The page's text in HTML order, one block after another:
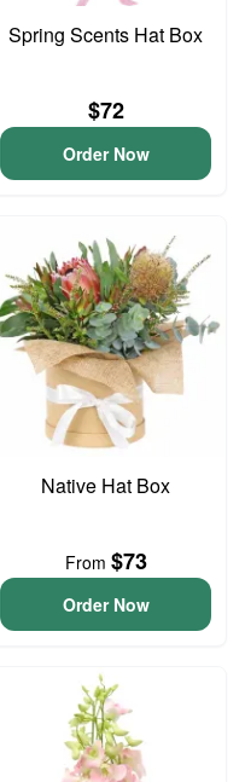
Spring Scents Hat Box
$72
Order Now
Native Hat Box
From $73
Order Now